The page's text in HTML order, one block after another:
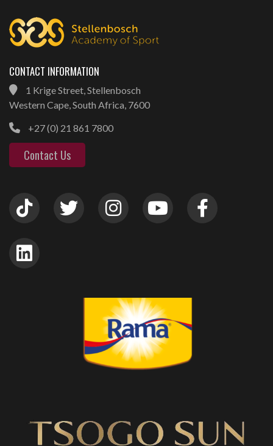
CONTACT INFORMATION
1 Krige Street, Stellenbosch
Western Cape, South Africa, 7600
+27 (0) 21 861 7800
Contact Us